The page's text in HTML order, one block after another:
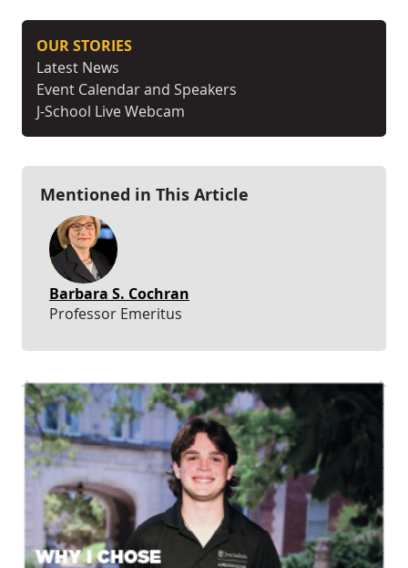
OUR STORIES
Latest News
Event Calendar and Speakers
J-School Live Webcam
Mentioned in This Article
Barbara S. Cochran
Professor Emeritus